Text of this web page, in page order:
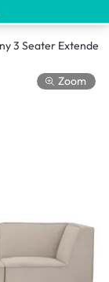
Zoom